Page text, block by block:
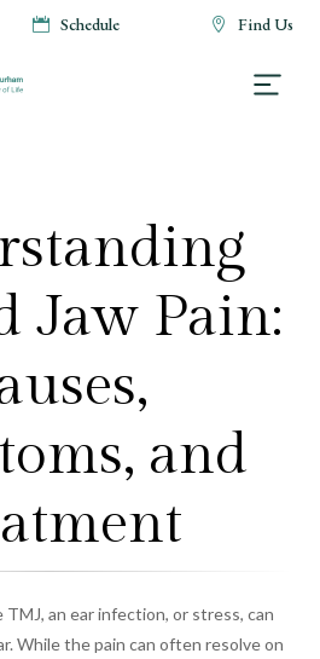
 Schedule  Find Us
Jaw Pain:
and
an ear infection, or stress, can
While the pain can often resolve on